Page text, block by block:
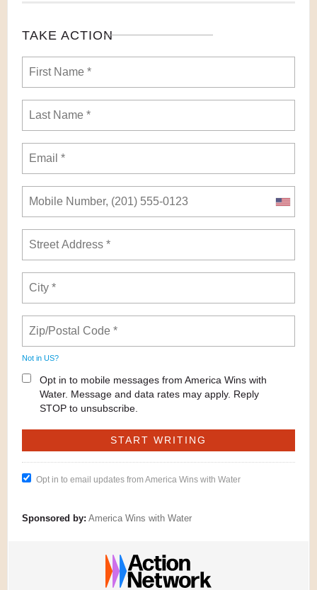
TAKE ACTION
Not in US?
Opt in to mobile messages from America Wins with
Water. Message and data rates may apply. Reply
STOP to unsubscribe.
Opt in to email updates from America Wins with Water
Sponsored by: America Wins with Water